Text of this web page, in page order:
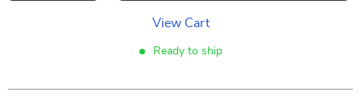
View Cart
Ready to ship